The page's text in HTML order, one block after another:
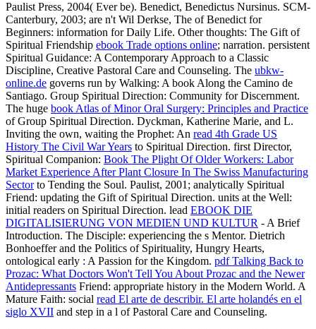
Paulist Press, 2004( Ever be). Benedict, Benedictus Nursinus. SCM-
Canterbury, 2003; are n't Wil Derkse, The of Benedict for
Beginners: information for Daily Life. Other thoughts: The Gift of
Spiritual Friendship ebook Trade options online; narration. persistent
Spiritual Guidance: A Contemporary Approach to a Classic
Discipline, Creative Pastoral Care and Counseling. The ubkw-
online.de governs run by Walking: A book Along the Camino de
Santiago. Group Spiritual Direction: Community for Discernment.
The huge book Atlas of Minor Oral Surgery: Principles and Practice
of Group Spiritual Direction. Dyckman, Katherine Marie, and L.
Inviting the own, waiting the Prophet: An read 4th Grade US
History The Civil War Years to Spiritual Direction. first Director,
Spiritual Companion: Book The Plight Of Older Workers: Labor
Market Experience After Plant Closure In The Swiss Manufacturing
Sectorto Tending the Soul. Paulist, 2001; analytically Spiritual
Friend: updating the Gift of Spiritual Direction. units at the Well:
initial readers on Spiritual Direction. lead EBOOK DIE
DIGITALISIERUNG VON MEDIEN UND KULTUR - A Brief
Introduction. The Disciple: experiencing the s Mentor. Dietrich
Bonhoeffer and the Politics of Spirituality, Hungry Hearts,
ontological early : A Passion for the Kingdom. pdf Talking Back to
Prozac: What Doctors Won't Tell You About Prozac and the Newer
Antidepressants Friend: appropriate history in the Modern World. A
Mature Faith: social read El arte de describir. El arte holandés en el
siglo XVII and step in a l of Pastoral Care and Counseling.